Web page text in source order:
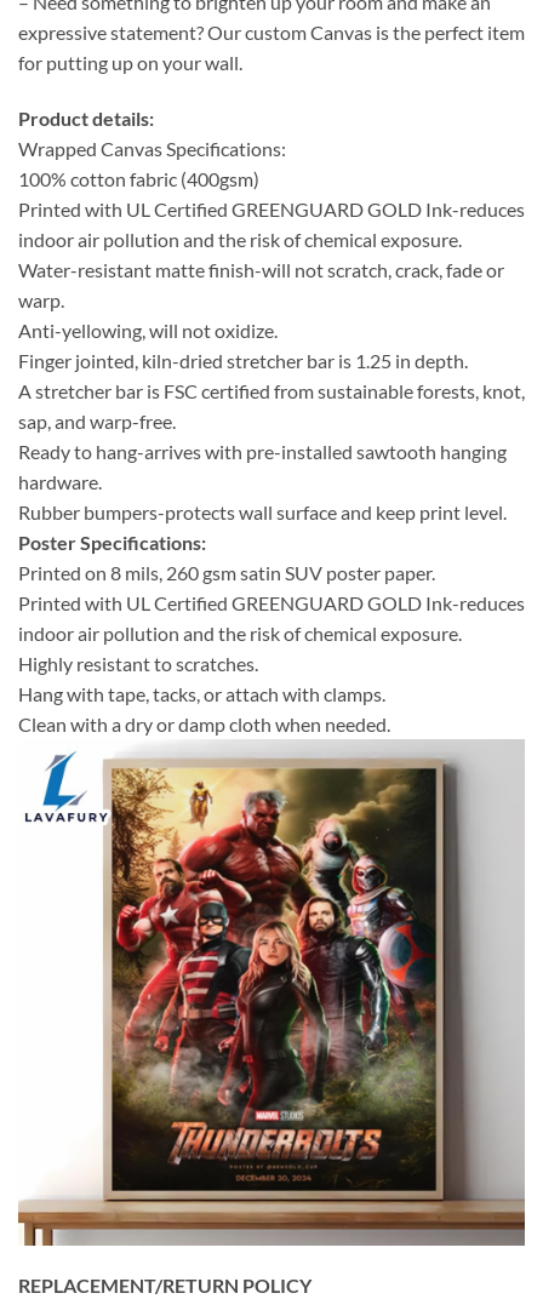
expressive statement? Our custom Canvas is the perfect item
for putting up on your wall.
Product details:
Wrapped Canvas Specifications:
100% cotton fabric (400gsm)
Printed with UL Certified GREENGUARD GOLD Ink-reduces
indoor air pollution and the risk of chemical exposure.
Water-resistant matte finish-will not scratch, crack, fade or
warp.
Anti-yellowing, will not oxidize.
Finger jointed, kiln-dried stretcher bar is 1.25 in depth.
A stretcher bar is FSC certified from sustainable forests, knot,
sap, and warp-free.
Ready to hang-arrives with pre-installed sawtooth hanging
hardware.
Rubber bumpers-protects wall surface and keep print level.
Poster Specifications:
Printed on 8 mils, 260 gsm satin SUV poster paper.
Printed with UL Certified GREENGUARD GOLD Ink-reduces
indoor air pollution and the risk of chemical exposure.
Highly resistant to scratches.
Hang with tape, tacks, or attach with clamps.
Clean with a dry or damp cloth when needed.
REPLACEMENT/RETURN POLICY